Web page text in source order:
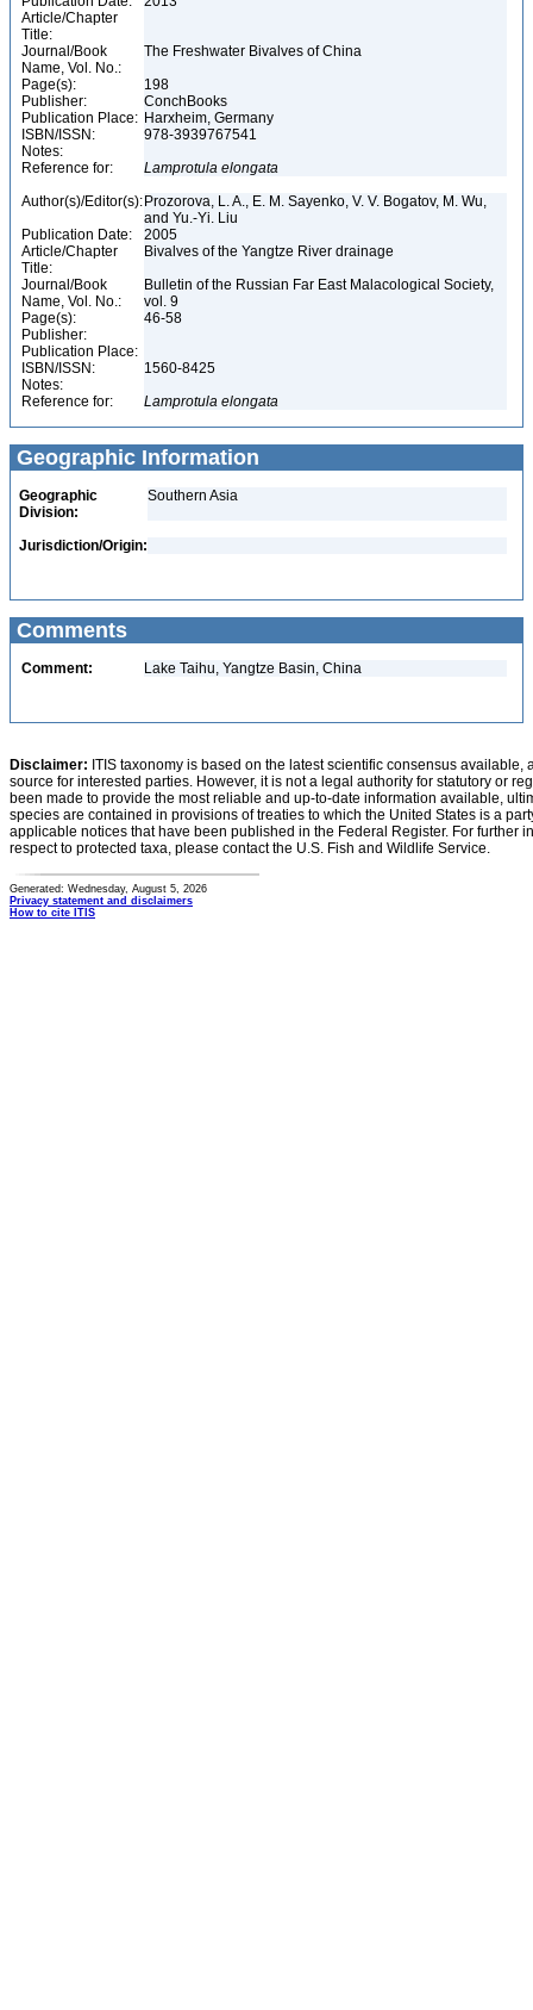
Article/Chapter
Title:
Journal/Book
Name, Vol. No.:
The Freshwater Bivalves of China
Page(s):
198
Publisher:
ConchBooks
Publication Place: Harxheim, Germany
ISBN/ISSN:
978-3939767541
Notes:
Reference for:
Lamprotula elongata
Author(s)/Editor(s): Prozorova, L. A., E. M. Sayenko, V. V. Bogatov, M. Wu,
and Yu.-Yi. Liu
Publication Date:
2005
Article/Chapter
Title:
Bivalves of the Yangtze River drainage
Journal/Book
Name, Vol. No.:
Bulletin of the Russian Far East Malacological Society,
vol. 9
Page(s):
46-58
Publisher:
Publication Place:
ISBN/ISSN:
1560-8425
Notes:
Reference for:
Lamprotula elongata
Geographic Information
Geographic
Division:
Southern Asia
Jurisdiction/Origin:
Comments
Comment: Lake Taihu, Yangtze Basin, China
Disclaimer: ITIS taxonomy is based on the latest scientific consensus
source for interested parties. However, it is not a legal authority for statutory or
been made to provide the most reliable and up-to-date information available,
species are contained in provisions of treaties to which the United States is a
applicable notices that have been published in the Federal Register. For further
respect to protected taxa, please contact the U.S. Fish and Wildlife Service.
Generated: Wednesday, August 5, 2026
Privacy statement and disclaimers
How to cite ITIS